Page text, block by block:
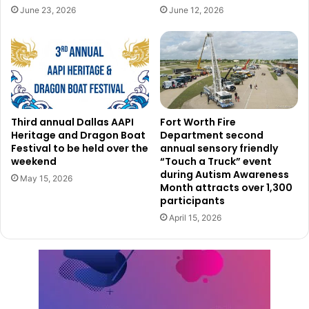
place.
She points out that societal issues like inequality often
push people towards criminal activities. Community
feedback suggests a preference for investments in
solutions like more affordable housing or improved mental
health services rather than increased policing. While
acknowledging the Dallas Police Department’s RIGHT care
unit program, which works to address mental health
issues, Hutcherson questions why there isn’t a broader
expansion of such initiatives, especially given that Dallas
County Jail is the top facility for detaining individuals with
June 23, 2026 June 12, 2026
Third annual Dallas AAPI
Heritage and Dragon Boat
Festival to be held over the
weekend
May 15, 2026
Fort Worth Fire
Department second
annual sensory friendly
“Touch a Truck” event
during Autism Awareness
Month attracts over 1,300
participants
April 15, 2026